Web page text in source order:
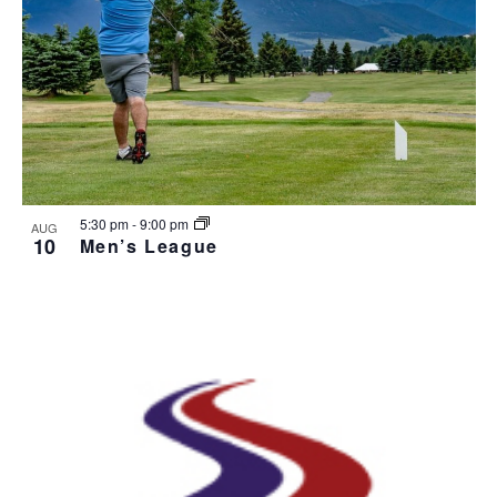
AUG
10
5:30 pm-9:00 pm
Men’s League